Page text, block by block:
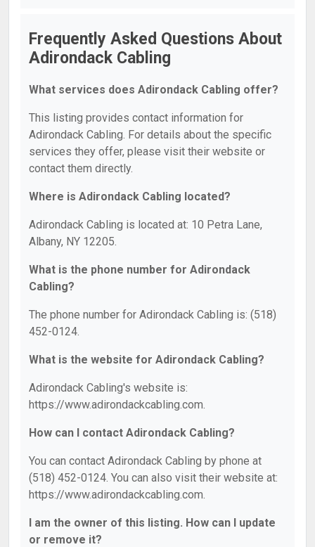
Frequently Asked Questions About
Adirondack Cabling
What services does Adirondack Cabling offer?
This listing provides contact information for
Adirondack Cabling. For details about the specific
services they offer, please visit their website or
contact them directly.
Where is Adirondack Cabling located?
Adirondack Cabling is located at: 10 Petra Lane,
Albany, NY 12205.
What is the phone number for Adirondack
Cabling?
The phone number for Adirondack Cabling is: (518)
452-0124.
What is the website for Adirondack Cabling?
Adirondack Cabling's website is:
https://www.adirondackcabling.com.
How can I contact Adirondack Cabling?
You can contact Adirondack Cabling by phone at
(518) 452-0124. You can also visit their website at:
https://www.adirondackcabling.com.
I am the owner of this listing. How can I update
or remove it?